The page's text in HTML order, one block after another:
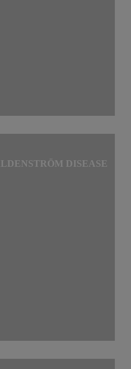
DISEASE